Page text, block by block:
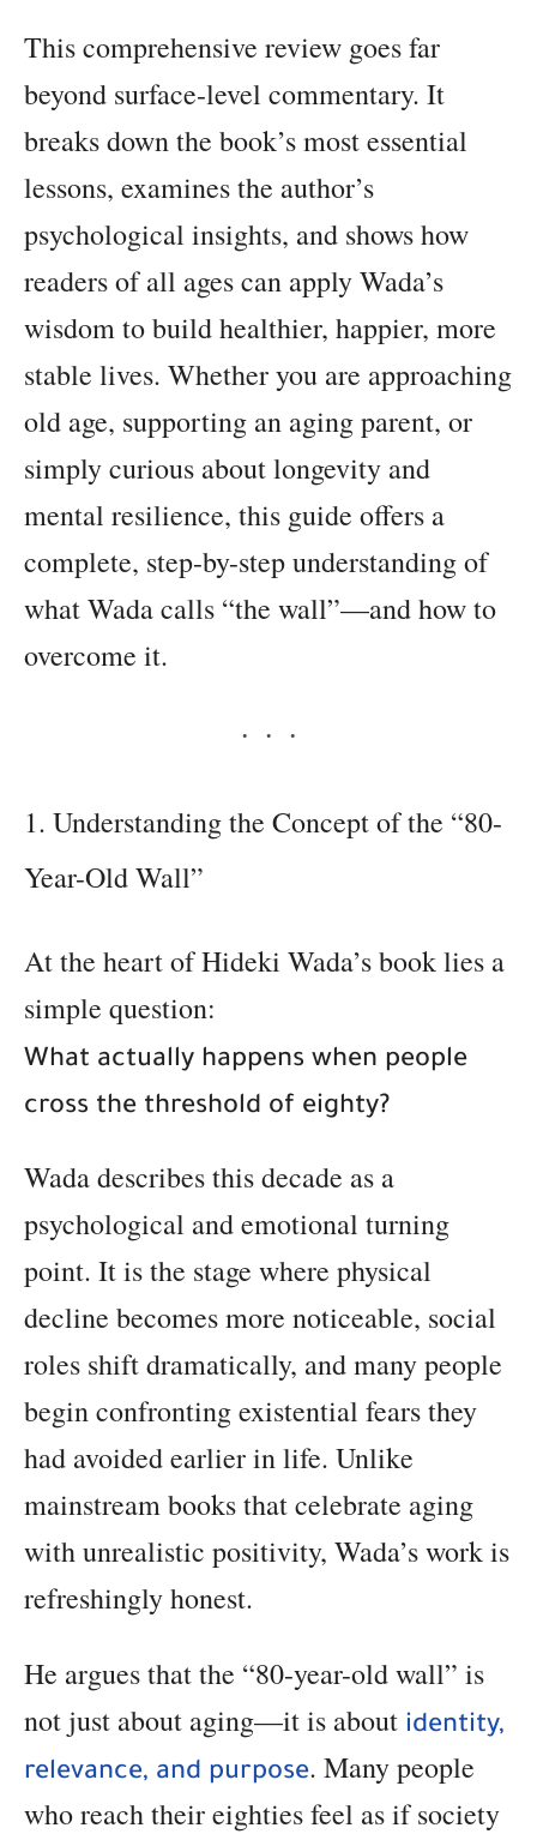
This comprehensive review goes far
beyond surface-level commentary. It
breaks down the book’s most essential
lessons, examines the author’s
psychological insights, and shows how
readers of all ages can apply Wada’s
wisdom to build healthier, happier, more
stable lives. Whether you are approaching
old age, supporting an aging parent, or
simply curious about longevity and
mental resilience, this guide offers a
complete, step-by-step understanding of
what Wada calls “the wall”—and how to
overcome it.
1. Understanding the Concept of the “80-
Year-Old Wall”
At the heart of Hideki Wada’s book lies a
simple question:
What actually happens when people
cross the threshold of eighty?
Wada describes this decade as a
psychological and emotional turning
point. It is the stage where physical
decline becomes more noticeable, social
roles shift dramatically, and many people
begin confronting existential fears they
had avoided earlier in life. Unlike
mainstream books that celebrate aging
with unrealistic positivity, Wada’s work is
refreshingly honest.
He argues that the “80-year-old wall” is
not just about aging—it is about identity,
relevance, and purpose. Many people
who reach their eighties feel as if society